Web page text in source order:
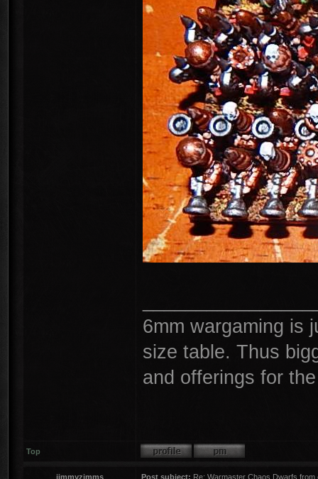
6mm wargaming is
size table. Thus
and offerings for
Top
jimmyzimms Post subject: Re: Warmaster Chaos Dwarfs from